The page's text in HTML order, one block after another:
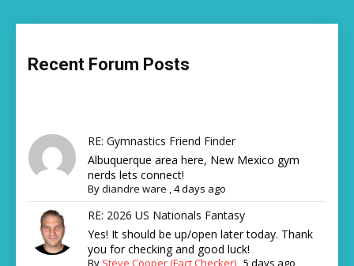
Recent Forum Posts
RE: Gymnastics Friend Finder
Albuquerque area here, New Mexico gym
nerds lets connect!
Bydiandre ware ,4 days ago
RE: 2026 US Nationals Fantasy
Yes! It should be up/open later today. Thank
you for checking and good luck!
By Steve Cooper (Fact Checker) ,5 days ago